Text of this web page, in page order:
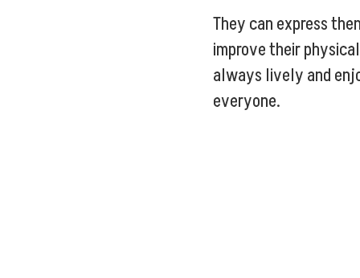
They can express
improve their
always lively and
everyone.